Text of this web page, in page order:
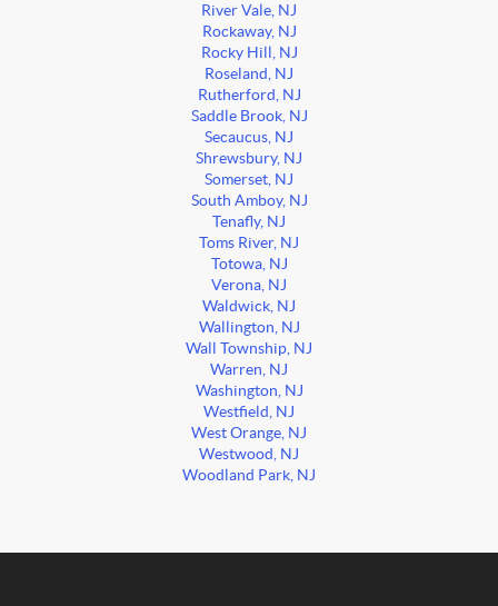
River Vale, NJ
Rockaway, NJ
Rocky Hill, NJ
Roseland, NJ
Rutherford, NJ
Saddle Brook, NJ
Secaucus, NJ
Shrewsbury, NJ
Somerset, NJ
South Amboy, NJ
Tenafly, NJ
Toms River, NJ
Totowa, NJ
Verona, NJ
Waldwick, NJ
Wallington, NJ
Wall Township, NJ
Warren, NJ
Washington, NJ
Westfield, NJ
West Orange, NJ
Westwood, NJ
Woodland Park, NJ